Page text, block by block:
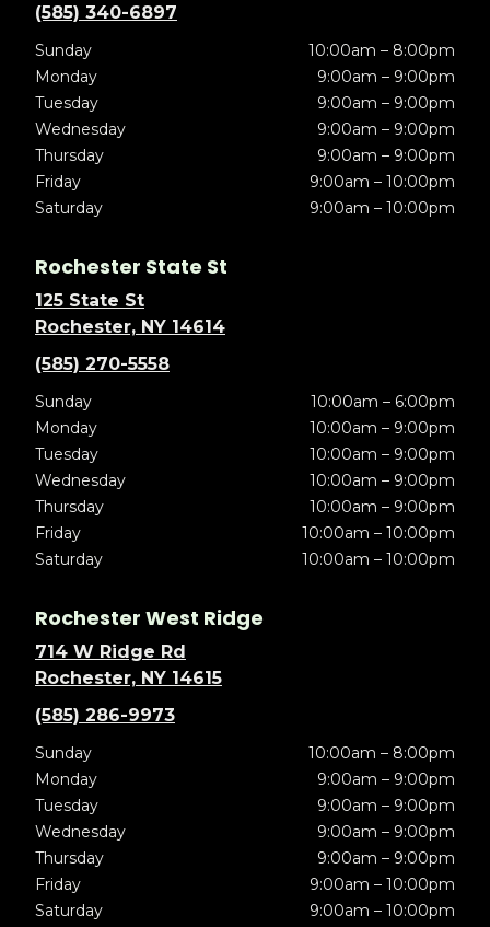
(585) 340-6897
Sunday
10:00am – 8:00pm
Monday
9:00am – 9:00pm
Tuesday
9:00am – 9:00pm
Wednesday
9:00am – 9:00pm
Thursday
9:00am – 9:00pm
Friday
9:00am – 10:00pm
Saturday
9:00am – 10:00pm
Rochester State St
125 State St
Rochester, NY 14614
(585) 270-5558
Sunday
10:00am – 6:00pm
Monday
10:00am – 9:00pm
Tuesday
10:00am – 9:00pm
Wednesday
10:00am – 9:00pm
Thursday
10:00am – 9:00pm
Friday
10:00am – 10:00pm
Saturday
10:00am – 10:00pm
Rochester West Ridge
714 W Ridge Rd
Rochester, NY 14615
(585) 286-9973
Sunday
10:00am – 8:00pm
Monday
9:00am – 9:00pm
Tuesday
9:00am – 9:00pm
Wednesday
9:00am – 9:00pm
Thursday
9:00am – 9:00pm
Friday
9:00am – 10:00pm
Saturday
9:00am – 10:00pm